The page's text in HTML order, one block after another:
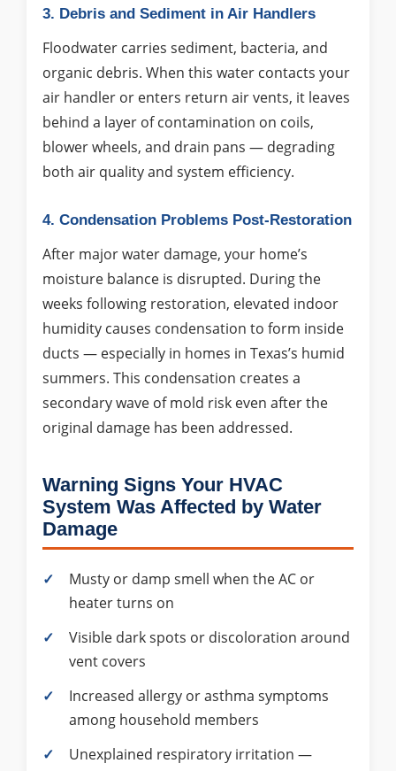
3. Debris and Sediment in Air Handlers
Floodwater carries sediment, bacteria, and
organic debris. When this water contacts your
air handler or enters return air vents, it leaves
behind a layer of contamination on coils,
blower wheels, and drain pans — degrading
both air quality and system efficiency.
4. Condensation Problems Post-Restoration
After major water damage, your home’s
moisture balance is disrupted. During the
weeks following restoration, elevated indoor
humidity causes condensation to form inside
ducts — especially in homes in Texas’s humid
summers. This condensation creates a
secondary wave of mold risk even after the
original damage has been addressed.
Warning Signs Your HVAC
System Was Affected by Water
Damage
Musty or damp smell when the AC or
heater turns on
Visible dark spots or discoloration around
vent covers
Increased allergy or asthma symptoms
among household members
Unexplained respiratory irritation —